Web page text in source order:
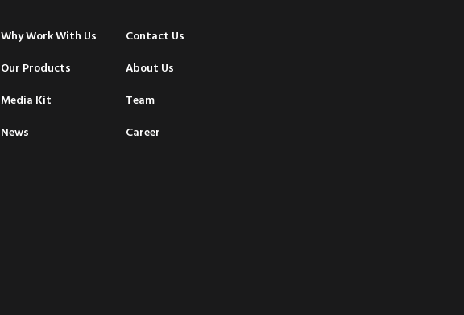
Why Work With Us
Our Products
Media Kit
News
Contact Us
About Us
Team
Career